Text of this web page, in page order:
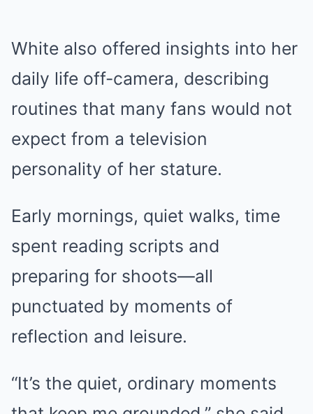
White also offered insights into her
daily life off-camera, describing
routines that many fans would not
expect from a television
personality of her stature.
Early mornings, quiet walks, time
spent reading scripts and
preparing for shoots—all
punctuated by moments of
reflection and leisure.
“It’s the quiet, ordinary moments